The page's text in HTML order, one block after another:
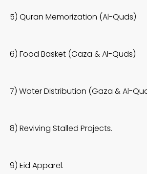
5) Quran Memorization (Al-Quds)
6) Food Basket (Gaza & Al-Quds)
7) Water Distribution (Gaza & Al-
8) Reviving Stalled Projects.
9) Eid Apparel.